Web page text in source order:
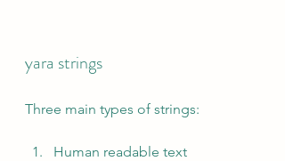
yara strings
Three main types of strings:
Human readable text